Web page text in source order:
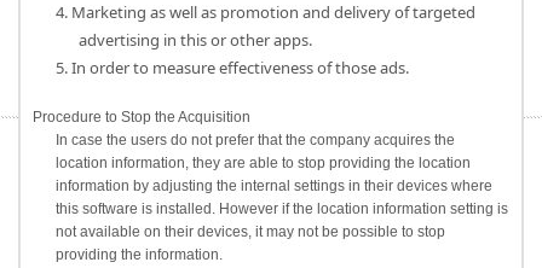
4. Marketing as well as promotion and delivery of targeted
advertising in this or other apps.
5. In order to measure effectiveness of those ads.
Procedure to Stop the Acquisition
In case the users do not prefer that the company acquires the
location information, they are able to stop providing the location
information by adjusting the internal settings in their devices where
this software is installed. However if the location information setting is
not available on their devices, it may not be possible to stop
providing the information.